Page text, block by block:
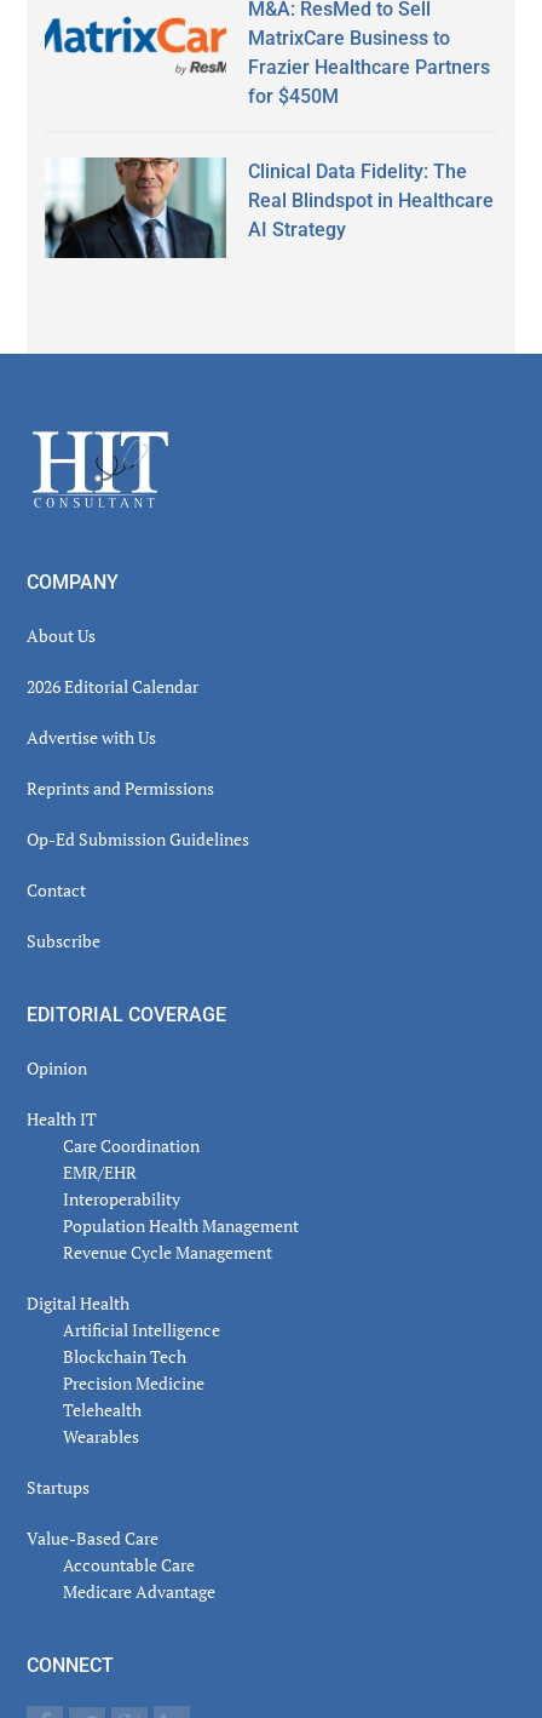
M&A: ResMed to Sell
MatrixCare Business to
Frazier Healthcare Partners
for $450M
Clinical Data Fidelity: The
Real Blindspot in Healthcare
AI Strategy
Footer
COMPANY
About Us
2026 Editorial Calendar
Advertise with Us
Reprints and Permissions
Op-Ed Submission Guidelines
Contact
Subscribe
EDITORIAL COVERAGE
Opinion
Health IT
Care Coordination
EMR/EHR
Interoperability
Population Health Management
Revenue Cycle Management
Digital Health
Artificial Intelligence
Blockchain Tech
Precision Medicine
Telehealth
Wearables
Startups
Value-Based Care
Accountable Care
Medicare Advantage
CONNECT